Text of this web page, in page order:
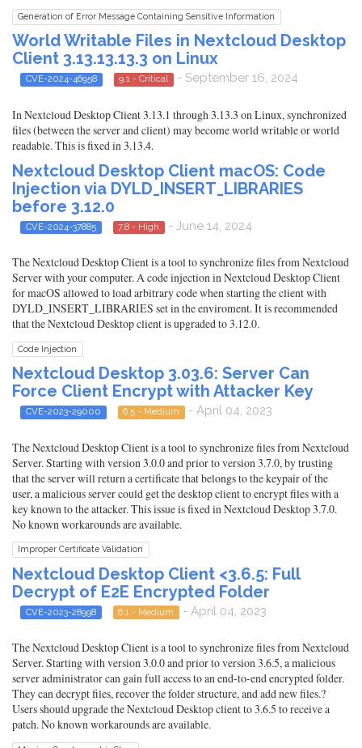
Generation of Error Message Containing Sensitive Information
World Writable Files in Nextcloud Desktop
Client 3.13.13.13.3 on Linux
CVE-2024-46958 9.1 - Critical - September 16, 2024
In Nextcloud Desktop Client 3.13.1 through 3.13.3 on Linux, synchronized
files (between the server and client) may become world writable or world
readable. This is fixed in 3.13.4.
Nextcloud Desktop Client macOS: Code
Injection via DYLD_INSERT_LIBRARIES
before 3.12.0
CVE-2024-37885 7.8 - High - June 14, 2024
The Nextcloud Desktop Client is a tool to synchronize files from Nextcloud
Server with your computer. A code injection in Nextcloud Desktop Client
for macOS allowed to load arbitrary code when starting the client with
DYLD_INSERT_LIBRARIES set in the enviroment. It is recommended
that the Nextcloud Desktop client is upgraded to 3.12.0.
Code Injection
Nextcloud Desktop 3.03.6: Server Can
Force Client Encrypt with Attacker Key
CVE-2023-29000 6.5 - Medium - April 04, 2023
The Nextcloud Desktop Client is a tool to synchronize files from Nextcloud
Server. Starting with version 3.0.0 and prior to version 3.7.0, by trusting
that the server will return a certificate that belongs to the keypair of the
user, a malicious server could get the desktop client to encrypt files with a
key known to the attacker. This issue is fixed in Nextcloud Desktop 3.7.0.
No known workarounds are available.
Improper Certificate Validation
Nextcloud Desktop Client <3.6.5: Full
Decrypt of E2E Encrypted Folder
CVE-2023-28998 6.1 - Medium - April 04, 2023
The Nextcloud Desktop Client is a tool to synchronize files from Nextcloud
Server. Starting with version 3.0.0 and prior to version 3.6.5, a malicious
server administrator can gain full access to an end-to-end encrypted folder.
They can decrypt files, recover the folder structure, and add new files.?
Users should upgrade the Nextcloud Desktop client to 3.6.5 to receive a
patch. No known workarounds are available.